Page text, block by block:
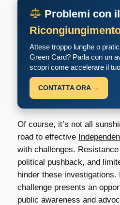
Problemi con il
Attese troppo lunghe o
Green Card? Parla con un
scopri come accelerare il
CONTATTA ORA →
Of course, it’s not all
road to effective
with challenges.
political pushback, and
hinder these investigations.
challenge presents an
public awareness and